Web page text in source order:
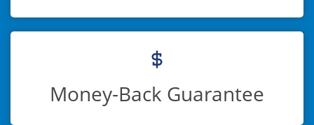
Money-Back Guarantee